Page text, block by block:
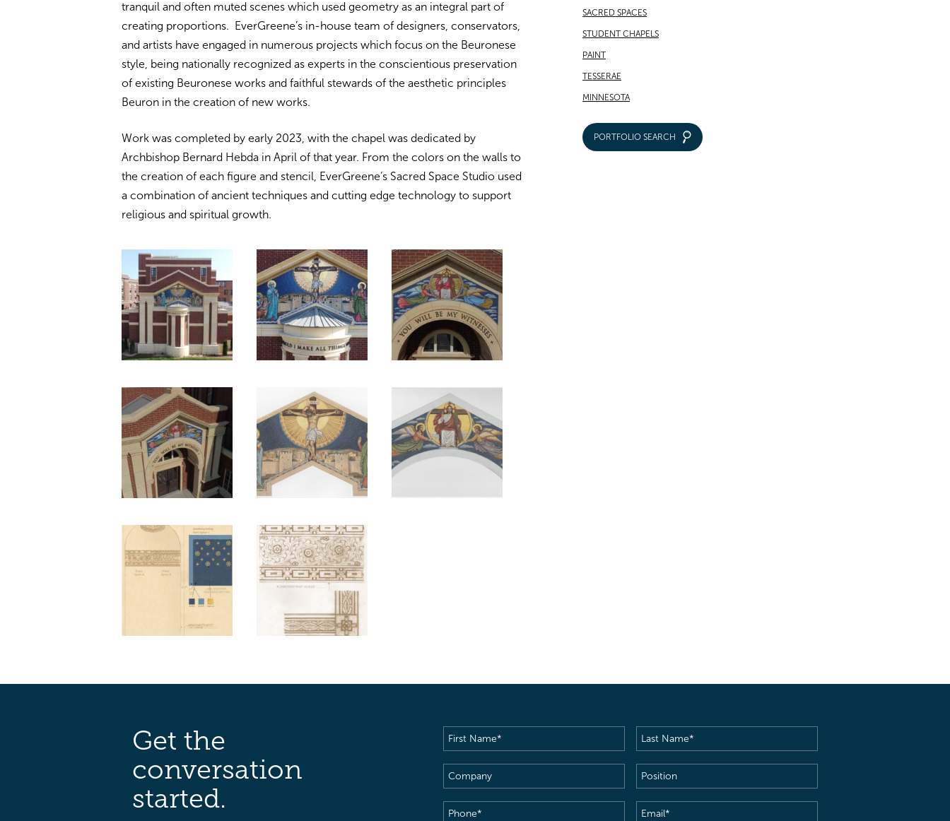
tranquil and often muted scenes which used geometry as an integral part of
creating proportions. EverGreene’s in-house team of designers, conservators,
and artists have engaged in numerous projects which focus on the Beuronese
style, being nationally recognized as experts in the conscientious preservation
of existing Beuronese works and faithful stewards of the aesthetic principles
Beuron in the creation of new works.
Work was completed by early 2023, with the chapel was dedicated by
Archbishop Bernard Hebda in April of that year. From the colors on the walls to
the creation of each figure and stencil, EverGreene’s Sacred Space Studio used
a combination of ancient techniques and cutting edge technology to support
religious and spiritual growth.
SACRED SPACES
STUDENT CHAPELS
PAINT
TESSERAE
MINNESOTA
PORTFOLIO SEARCH
Get the
conversation
started.
First
Name(Required)
Last
Name(Required)
Company
Position
Phone(Required) Email(Required)